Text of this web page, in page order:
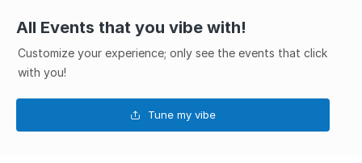
All Events that you vibe with!
Customize your experience; only see the events that click
with you!
Tune my vibe